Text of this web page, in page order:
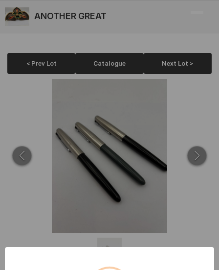
ANOTHER GREAT
< Prev Lot Catalogue Next Lot >